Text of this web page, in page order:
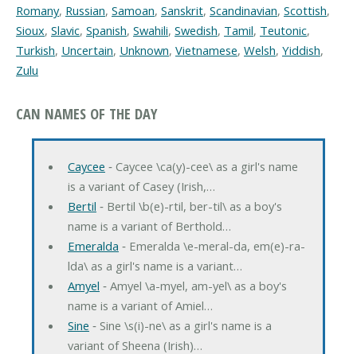
Romany, Russian, Samoan, Sanskrit, Scandinavian, Scottish,
Sioux, Slavic, Spanish, Swahili, Swedish, Tamil, Teutonic,
Turkish, Uncertain, Unknown, Vietnamese, Welsh, Yiddish,
Zulu
CAN NAMES OF THE DAY
Caycee ‐ Caycee \ca(y)-cee\ as a girl's name
is a variant of Casey (Irish,…
Bertil ‐ Bertil \b(e)-rtil, ber-til\ as a boy's
name is a variant of Berthold…
Emeralda ‐ Emeralda \e-meral-da, em(e)-ra-
lda\ as a girl's name is a variant…
Amyel ‐ Amyel \a-myel, am-yel\ as a boy's
name is a variant of Amiel…
Sine ‐ Sine \s(i)-ne\ as a girl's name is a
variant of Sheena (Irish)…